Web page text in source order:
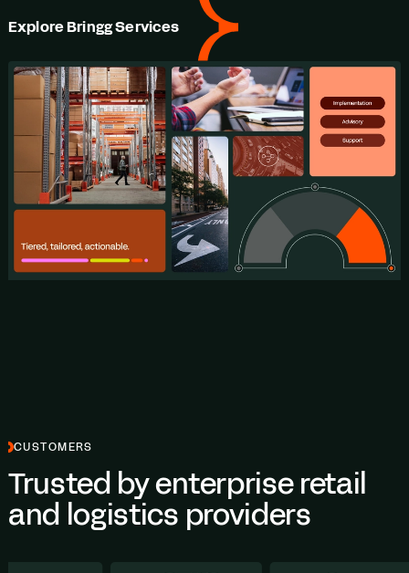
Explore Bringg Services
CUSTOMERS
Trusted by enterprise retail
and logistics providers